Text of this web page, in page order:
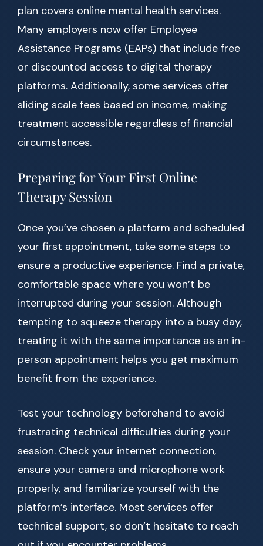
plan covers online mental health services.
Many employers now offer Employee
Assistance Programs (EAPs) that include free
or discounted access to digital therapy
platforms. Additionally, some services offer
sliding scale fees based on income, making
treatment accessible regardless of financial
circumstances.
Preparing for Your First Online
Therapy Session
Once you’ve chosen a platform and scheduled
your first appointment, take some steps to
ensure a productive experience. Find a private,
comfortable space where you won’t be
interrupted during your session. Although
tempting to squeeze therapy into a busy day,
treating it with the same importance as an in-
person appointment helps you get maximum
benefit from the experience.
Test your technology beforehand to avoid
frustrating technical difficulties during your
session. Check your internet connection,
ensure your camera and microphone work
properly, and familiarize yourself with the
platform’s interface. Most services offer
technical support, so don’t hesitate to reach